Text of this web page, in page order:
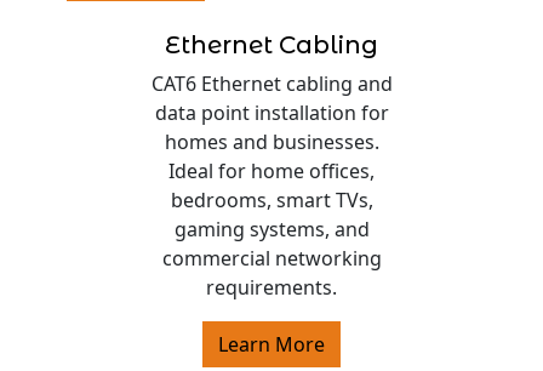
Ethernet Cabling
CAT6 Ethernet cabling and
data point installation for
homes and businesses.
Ideal for home offices,
bedrooms, smart TVs,
gaming systems, and
commercial networking
requirements.
Learn More